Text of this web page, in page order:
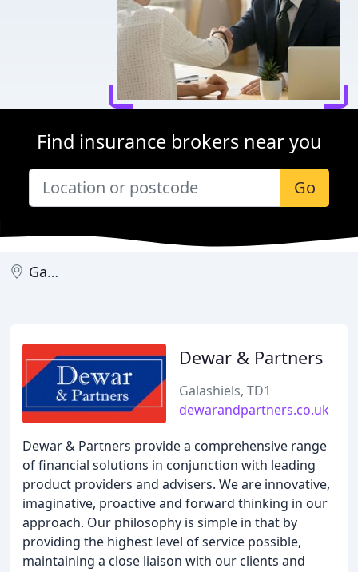
Find insurance brokers near you
Go
Galashiels
Dewar & Partners
Galashiels, TD1
dewarandpartners.co.uk
Dewar & Partners provide a comprehensive range
of financial solutions in conjunction with leading
product providers and advisers. We are innovative,
imaginative, proactive and forward thinking in our
approach. Our philosophy is simple in that by
providing the highest level of service possible,
maintaining a close liaison with our clients and